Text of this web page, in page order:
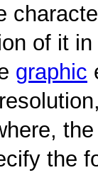
of it
graphic
the